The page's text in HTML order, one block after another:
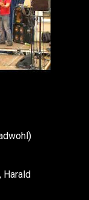
Harald